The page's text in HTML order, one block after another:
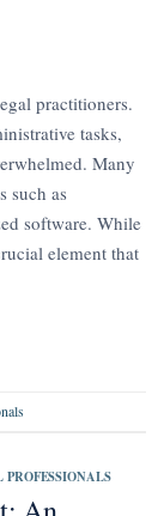
practitioners.
tasks,
Many
such as
software. While
element that